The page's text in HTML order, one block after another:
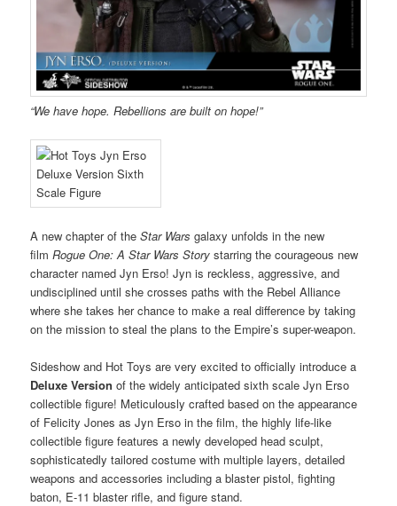
“We have hope. Rebellions are built on hope!”
A new chapter of theStar Wars galaxy unfolds in the new
filmRogue One: A Star Wars Story starring the courageous new
character named Jyn Erso! Jyn is reckless, aggressive, and
undisciplined until she crosses paths with the Rebel Alliance
where she takes her chance to make a real difference by taking
on the mission to steal the plans to the Empire’s super-weapon.
Sideshow and Hot Toys are very excited to officially introduce a
Deluxe Version of the widely anticipated sixth scale Jyn Erso
collectible figure! Meticulously crafted based on the appearance
of Felicity Jones as Jyn Erso in the film, the highly life-like
collectible figure features a newly developed head sculpt,
sophisticatedly tailored costume with multiple layers, detailed
weapons and accessories including a blaster pistol, fighting
baton, E-11 blaster rifle, and figure stand.